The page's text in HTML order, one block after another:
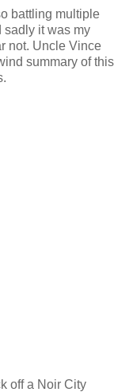
battling multiple
sadly it was my
not. Uncle Vince
summary of this
off a Noir City